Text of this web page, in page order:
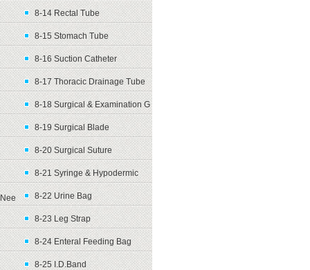
8-14 Rectal Tube
8-15 Stomach Tube
8-16 Suction Catheter
8-17 Thoracic Drainage Tube
8-18 Surgical & Examination G
8-19 Surgical Blade
8-20 Surgical Suture
8-21 Syringe & Hypodermic
Nee 8-22 Urine Bag
8-23 Leg Strap
8-24 Enteral Feeding Bag
8-25 I.D.Band